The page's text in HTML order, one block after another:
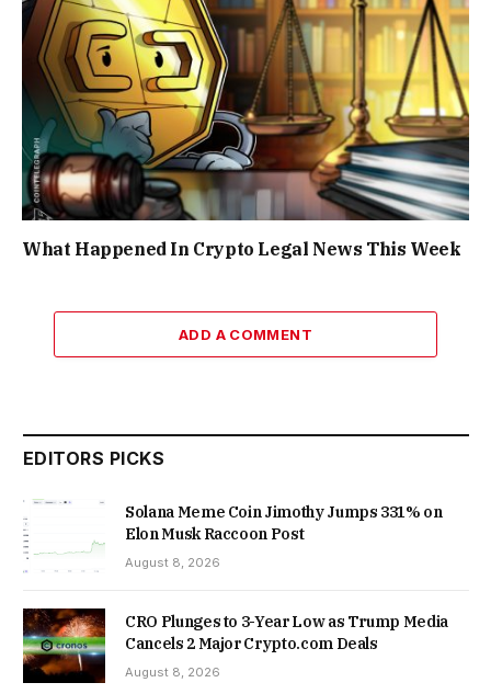
What Happened In Crypto Legal News This Week
ADD A COMMENT
EDITORS PICKS
Solana Meme Coin Jimothy Jumps 331% on
Elon Musk Raccoon Post
August 8, 2026
CRO Plunges to 3-Year Low as Trump Media
Cancels 2 Major Crypto.com Deals
August 8, 2026